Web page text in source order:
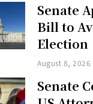
Senate
Bill to
Election
August 8, 2026
Senate